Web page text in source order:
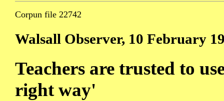
Corpun file 22742
Walsall Observer, 10 February
Teachers are trusted to
right way'